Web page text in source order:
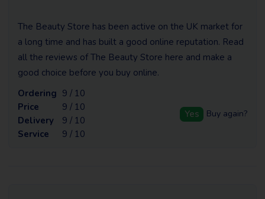
The Beauty Store has been active on the UK market for
a long time and has built a good online reputation. Read
all the reviews of The Beauty Store here and make a
good choice before you buy online.
Ordering 9 / 10
Price
9 / 10
Delivery
9 / 10
Service
9 / 10
Yes Buy again?